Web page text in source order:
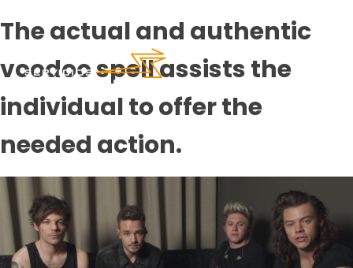
The actual and authentic
voodoo spell assists the
individual to offer the
needed action.